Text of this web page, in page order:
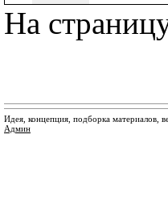
На
Идея, концепция, подборка материалов,
Админ